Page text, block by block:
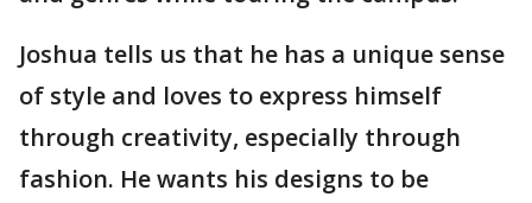
Joshua tells us that he has a unique sense
of style and loves to express himself
through creativity, especially through
fashion. He wants his designs to be